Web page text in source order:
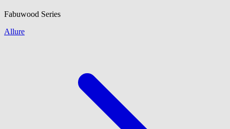
Fabuwood Series
Allure